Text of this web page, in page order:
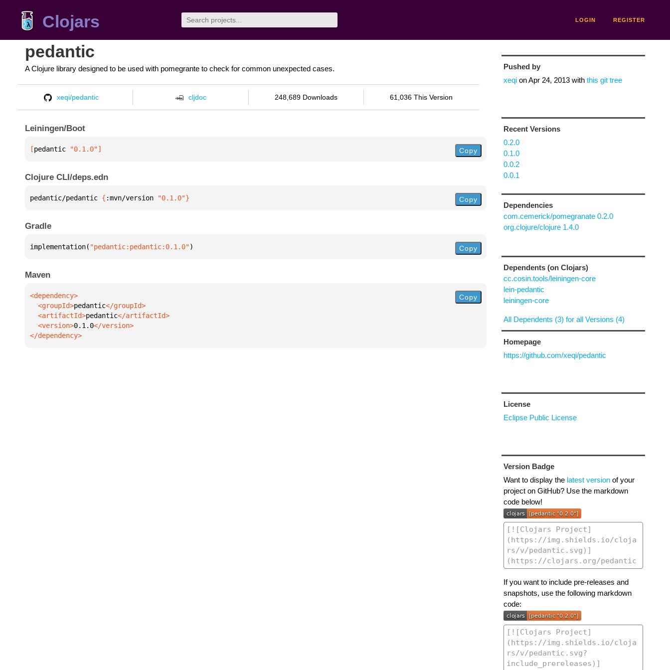
Clojars LOGIN REGISTER
pedantic
A Clojure library designed to be used with pomegrante to check for common unexpected cases.
xeqi/pedantic cljdoc 248,689 Downloads 61,036 This Version
Leiningen/Boot
[pedantic "0.1.0"] Copy
Clojure CLI/deps.edn
pedantic/pedantic { :mvn/version "0.1.0"} Copy
Gradle
implementation( "pedantic:pedantic:0.1.0") Copy
Maven
  <groupId>
pedantic
  <artifactId>
pedantic
  <version>
0.1.0
</dependency>
Copy
Pushed by
xeqionApr 24, 2013with this git tree
Recent Versions
0.2.0
0.1.0
0.0.2
0.0.1
Dependencies
com.cemerick/pomegranate 0.2.0
org.clojure/clojure 1.4.0
Dependents (on Clojars)
cc.cosin.tools/leiningen-core
lein-pedantic
leiningen-core
All Dependents (3) for all Versions (4)
Homepage
https://github.com/xeqi/pedantic
License
Eclipse Public License
Version Badge
Want to display the latest versionof your
project on GitHub? Use the markdown
code below!
If you want to include pre-releases and
snapshots, use the following markdown
code: